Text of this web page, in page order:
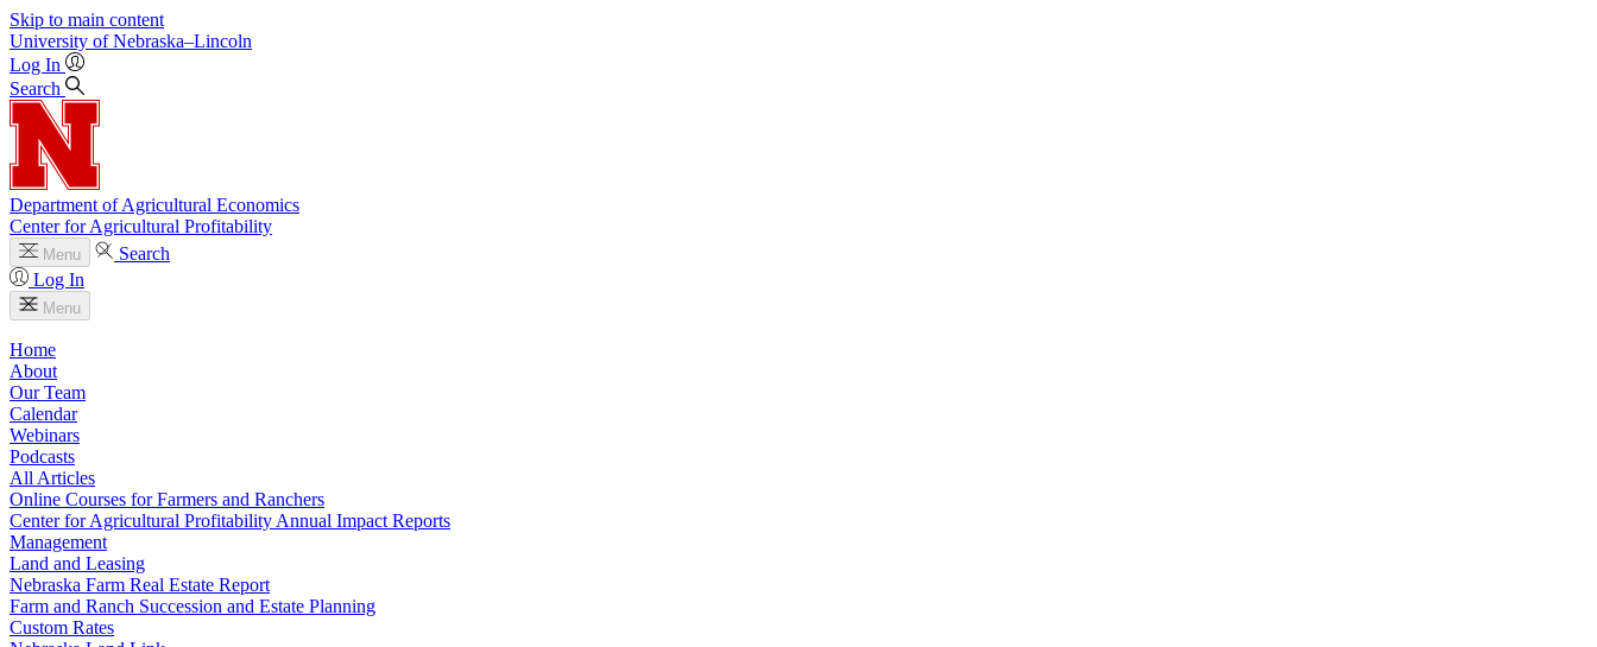
Skip to main content
University of Nebraska–Lincoln
Log In
Search
Department of Agricultural Economics
Center for Agricultural Profitability
Menu
Search
Log In
Menu
Home
About
Our Team
Calendar
Webinars
Podcasts
All Articles
Online Courses for Farmers and Ranchers
Center for Agricultural Profitability Annual Impact Reports
Management
Land and Leasing
Nebraska Farm Real Estate Report
Farm and Ranch Succession and Estate Planning
Custom Rates